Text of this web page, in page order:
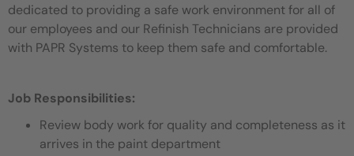
dedicated to providing a safe work environment for all of
our employees and our Refinish Technicians are provided
with PAPR Systems to keep them safe and comfortable.
Job Responsibilities:
Review body work for quality and completeness as it
arrives in the paint department